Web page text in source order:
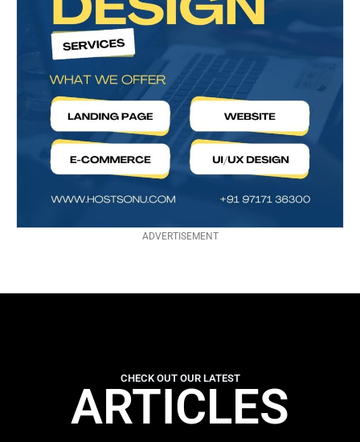
ADVERTISEMENT
CHECK OUT OUR LATEST
ARTICLES